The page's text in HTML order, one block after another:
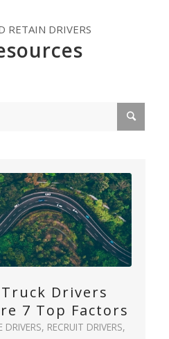
RETAIN DRIVERS
Drivers
7 Top Factors
DRIVERS, RECRUIT DRIVERS,